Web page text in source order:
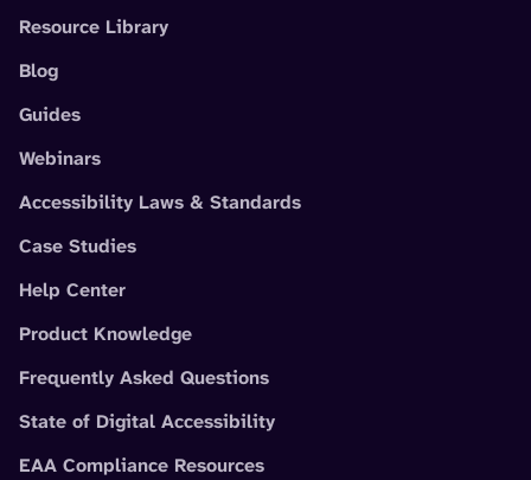
Resource Library
Blog
Guides
Webinars
Accessibility Laws & Standards
Case Studies
Help Center
Product Knowledge
Frequently Asked Questions
State of Digital Accessibility
EAA Compliance Resources